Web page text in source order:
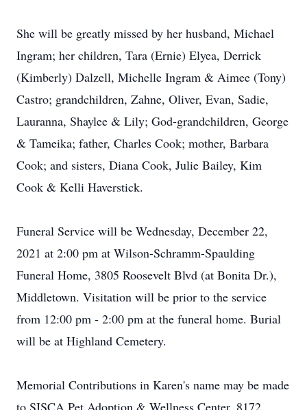
She will be greatly missed by her husband, Michael
Ingram; her children, Tara (Ernie) Elyea, Derrick
(Kimberly) Dalzell, Michelle Ingram & Aimee (Tony)
Castro; grandchildren, Zahne, Oliver, Evan, Sadie,
Lauranna, Shaylee & Lily; God-grandchildren, George
& Tameika; father, Charles Cook; mother, Barbara
Cook; and sisters, Diana Cook, Julie Bailey, Kim
Cook & Kelli Haverstick.
Funeral Service will be Wednesday, December 22,
2021 at 2:00 pm at Wilson-Schramm-Spaulding
Funeral Home, 3805 Roosevelt Blvd (at Bonita Dr.),
Middletown. Visitation will be prior to the service
from 12:00 pm - 2:00 pm at the funeral home. Burial
will be at Highland Cemetery.
Memorial Contributions in Karen's name may be made
to SISCA Pet Adoption & Wellness Center, 8172